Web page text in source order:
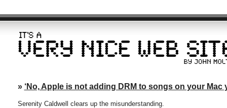
» ‘No, Apple is not adding DRM to songs on your Mac
Serenity Caldwell clears up the misunderstanding.